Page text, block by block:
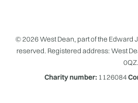
© 2026 West Dean, part of the Edward
reserved. Registered address: West
0QZ.
Charity number:1126084